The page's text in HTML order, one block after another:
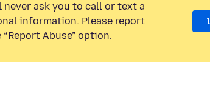
never ask you to call or text a
information. Please report
Abuse” option.